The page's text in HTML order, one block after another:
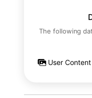
The following
User Content